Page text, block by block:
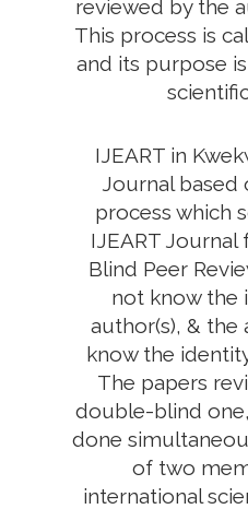
reviewed by the
This process is
and its purpose
IJEART in
Journal based
process which
IJEART
Blind Peer
not know the
author(s), & the
know the
The papers
double-blind
done
of two
international